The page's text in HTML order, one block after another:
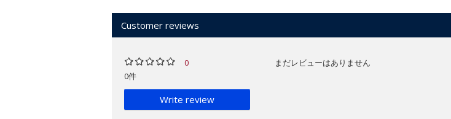
Customer reviews
0
0件
Write review
まだレビューはありません